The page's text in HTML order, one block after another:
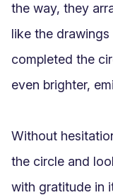
the way, they
like the drawings
completed the
even brighter,
Without
the circle and
with gratitude in